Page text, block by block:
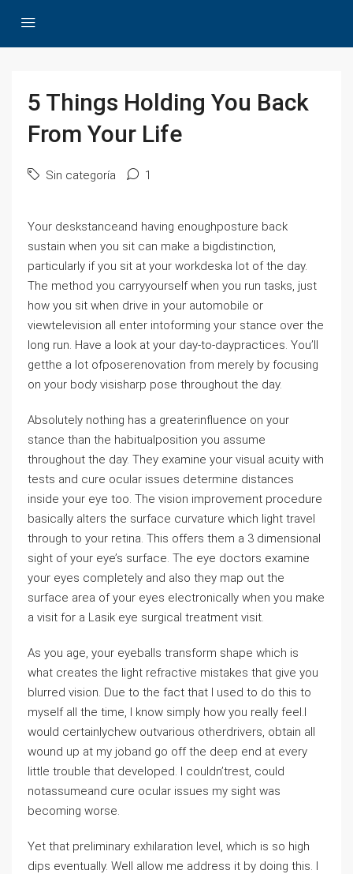
5 Things Holding You Back
From Your Life
Sin categoría 1
Your deskstanceand having enoughposture back
sustain when you sit can make a bigdistinction,
particularly if you sit at your workdeska lot of the day.
The method you carryyourself when you run tasks, just
how you sit when drive in your automobile or
viewtelevision all enter intoforming your stance over the
long run. Have a look at your day-to-daypractices. You’ll
getthe a lot ofposerenovation from merely by focusing
on your body visisharp pose throughout the day.
Absolutely nothing has a greaterinfluence on your
stance than the habitualposition you assume
throughout the day. They examine your visual acuity with
tests and cure ocular issues determine distances
inside your eye too. The vision improvement procedure
basically alters the surface curvature which light travel
through to your retina. This offers them a 3 dimensional
sight of your eye’s surface. The eye doctors examine
your eyes completely and also they map out the
surface area of your eyes electronically when you make
a visit for a Lasik eye surgical treatment visit.
As you age, your eyeballs transform shape which is
what creates the light refractive mistakes that give you
blurred vision. Due to the fact that I used to do this to
myself all the time, I know simply how you really feel.I
would certainlychew outvarious otherdrivers, obtain all
wound up at my joband go off the deep end at every
little trouble that developed. I couldn’trest, could
notassumeand cure ocular issues my sight was
becoming worse.
Yet that preliminary exhilaration level, which is so high
dips eventually. Well allow me address it by doing this. I